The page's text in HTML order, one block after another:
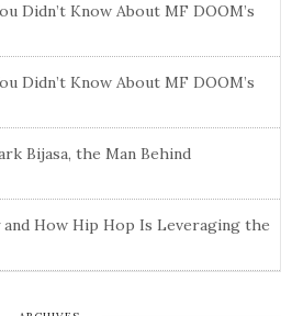
Didn’t Know About MF DOOM’s
Didn’t Know About MF DOOM’s
Bijasa, the Man Behind
and How Hip Hop Is Leveraging the